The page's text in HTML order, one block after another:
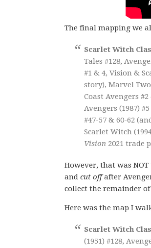
The final mapping we
Scarlet Witch
Tales #128,
#1 & 4, Vision &
story), Marvel
Coast Avengers
Avengers (1987)
#47-57 & 60-62
Scarlet Witch
Vision 2021 trade
However, that was
and cut offafter
collect the remainder of
Here was the map I
Scarlet Witch
(1951) #128,